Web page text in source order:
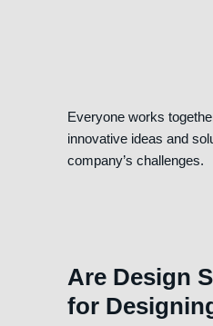
Everyone works
innovative ideas and
company’s challenges.
Are Design
for